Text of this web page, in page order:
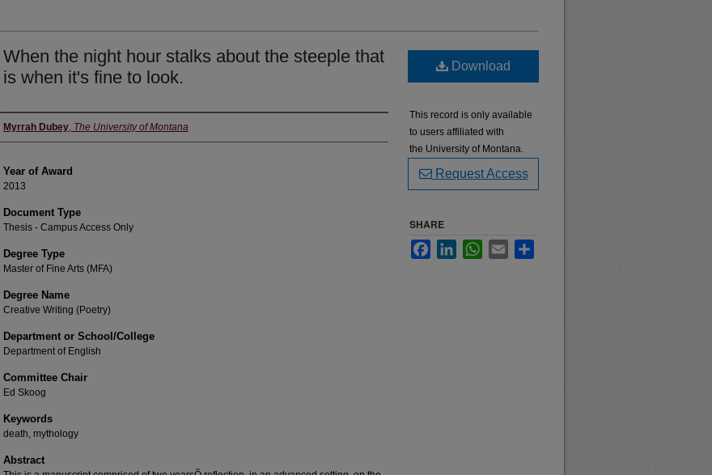
When the night hour stalks about the steeple that
is when it's fine to look.
Author
Myrrah Dubey, The University of Montana
Year of Award
2013
Document Type
Thesis - Campus Access Only
Degree Type
Master of Fine Arts (MFA)
Degree Name
Creative Writing (Poetry)
Department or School/College
Department of English
Committee Chair
Ed Skoog
Keywords
death, mythology
Abstract
Download
This record is only available
to users affiliated with
the University of Montana.
Request Access
SHARE
FacebookLinkedInWhatsApp
Email